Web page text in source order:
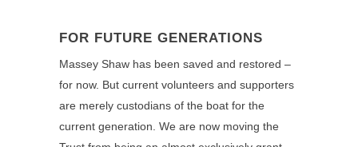
FOR FUTURE GENERATIONS
Massey Shaw has been saved and restored –
for now. But current volunteers and supporters
are merely custodians of the boat for the
current generation. We are now moving the